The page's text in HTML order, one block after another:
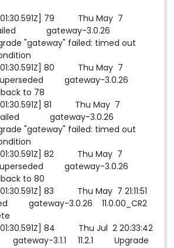
79 Thu May 7
failed gateway-3.0.26
"gateway" failed: timed out
80 Thu May 7
gateway-3.0.26
Rollback to 78
81 Thu May 7
failed gateway-3.0.26
"gateway" failed: timed out
82 Thu May 7
gateway-3.0.26
Rollback to 80
83 Thu May 7 21:11:51
gateway-3.0.26 11.0.00_CR2
complete
84 Thu Jul 2 20:33:42
3.1.1 11.2.1 Upgrade